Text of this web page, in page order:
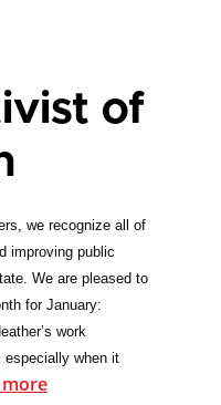
of
we recognize all of
improving public
We are pleased to
for January:
work
especially when it
more